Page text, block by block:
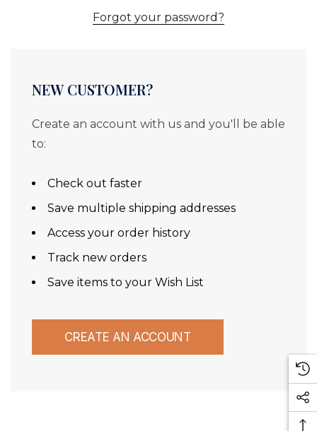
Forgot your password?
NEW CUSTOMER?
Create an account with us and you'll be able
to:
Check out faster
Save multiple shipping addresses
Access your order history
Track new orders
Save items to your Wish List
CREATE AN ACCOUNT